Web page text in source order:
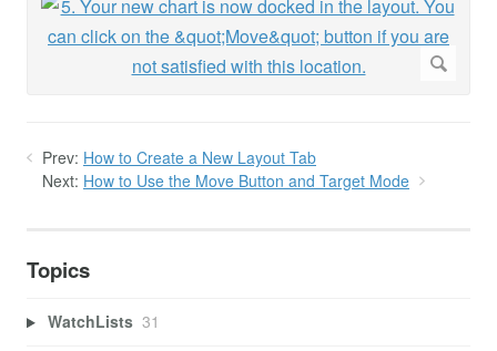
Prev: How to Create a New Layout Tab
Next: How to Use the Move Button and Target Mode
Topics
WatchLists 31